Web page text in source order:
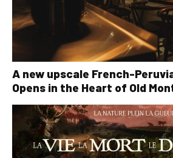
A new upscale French-
Opens in the Heart of Old